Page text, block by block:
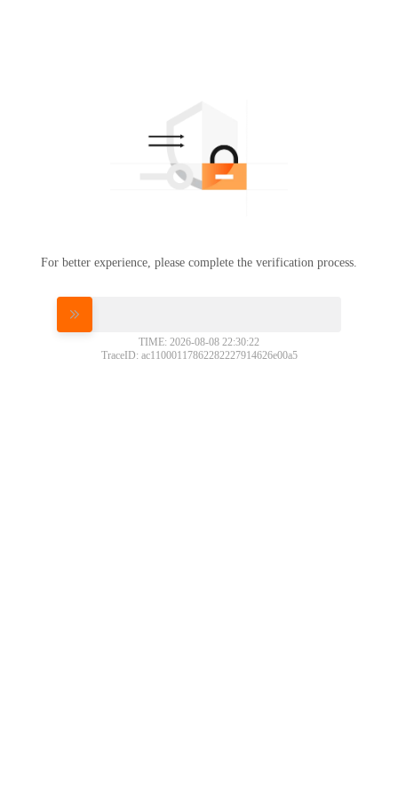
For better experience, please complete the verification process.
TIME: 2026-08-08 22:30:22
TraceID: ac11000117862282227914626e00a5